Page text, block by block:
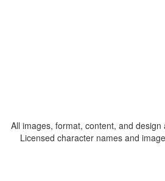
All images, format, content, and
Licensed character names and